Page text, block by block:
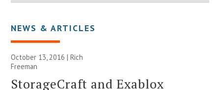
NEWS & ARTICLES
October 13, 2016 |Rich
Freeman
StorageCraft and Exablox